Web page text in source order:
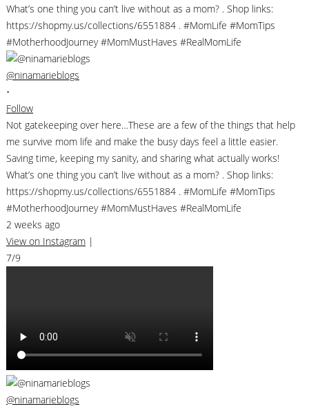
@ninamarieblogs
•
Follow
Not gatekeeping over here…These are a few of the things that help
me survive mom life and make the busy days feel a little easier.
Saving time, keeping my sanity, and sharing what actually works!
What’s one thing you can’t live without as a mom? . Shop links:
https://shopmy.us/collections/6551884 . #MomLife #MomTips
#MotherhoodJourney #MomMustHaves #RealMomLife
2 weeks ago
View on Instagram |
7/9
@ninamarieblogs